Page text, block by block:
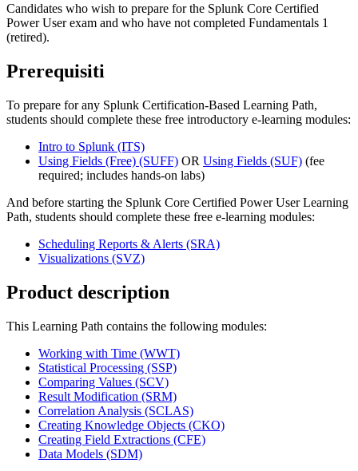
Candidates who wish to prepare for the Splunk Core Certified
Power User exam and who have not completed Fundamentals 1
(retired).
Prerequisiti
To prepare for any Splunk Certification-Based Learning Path,
students should complete these free introductory e-learning modules:
Intro to Splunk (ITS)
Using Fields (Free) (SUFF) OR Using Fields (SUF) (fee
required; includes hands-on labs)
And before starting the Splunk Core Certified Power User Learning
Path, students should complete these free e-learning modules:
Scheduling Reports & Alerts (SRA)
Visualizations (SVZ)
Product description
This Learning Path contains the following modules:
Working with Time (WWT)
Statistical Processing (SSP)
Comparing Values (SCV)
Result Modification (SRM)
Correlation Analysis (SCLAS)
Creating Knowledge Objects (CKO)
Creating Field Extractions (CFE)
Data Models (SDM)